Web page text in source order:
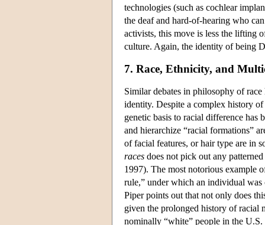
technologies (such as cochlear
the deaf and hard-of-hearing who
activists, this move is less the lifting
culture. Again, the identity of being
7. Race, Ethnicity, and
Similar debates in philosophy of
identity. Despite a complex history
genetic basis to racial difference has
and hierarchize “racial formations”
of facial features, or hair type are in
races does not pick out any
1997). The most notorious example
rule,” under which an individual
Piper points out that not only does
given the prolonged history of
nominally “white” people in the